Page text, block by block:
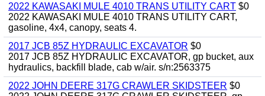
2022 KAWASAKI MULE 4010 TRANS UTILITY CART $0
2022 KAWASAKI MULE 4010 TRANS UTILITY CART,
gasoline, 4x4, canopy, seats 4.
2017 JCB 85Z HYDRAULIC EXCAVATOR $0
2017 JCB 85Z HYDRAULIC EXCAVATOR, gp bucket, aux
hydraulics, backfill blade, cab w/air. s/n:2563375
2022 JOHN DEERE 317G CRAWLER SKIDSTEER $0